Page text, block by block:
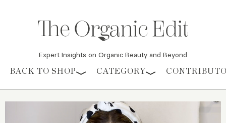
Expert Insights on Organic Beauty and Beyond
Skip to content
BACK TO SHOP CATEGORY